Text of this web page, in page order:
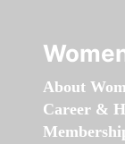
About
Career &